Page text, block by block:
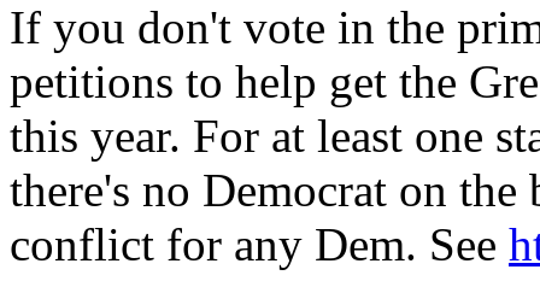
If you don't vote in the
petitions to help get the
this year. For at least one
there's no Democrat on
conflict for any Dem. See